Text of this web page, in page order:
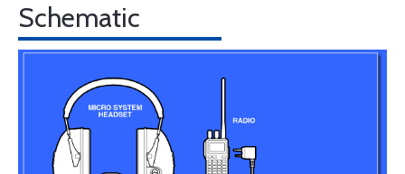
Schematic